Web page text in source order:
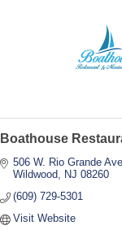
Boathouse
506 W. Rio Grande
Wildwood
NJ 08260
(609) 729-5301
Visit Website